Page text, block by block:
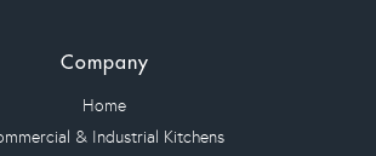
Company
Home
& Industrial Kitchens